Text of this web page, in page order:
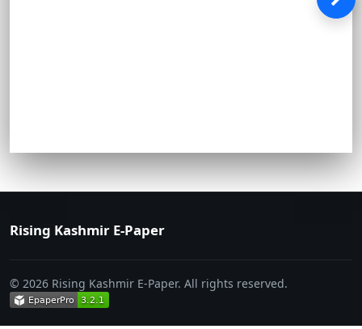
Rising Kashmir E-Paper
© 2026 Rising Kashmir E-Paper. All rights reserved.